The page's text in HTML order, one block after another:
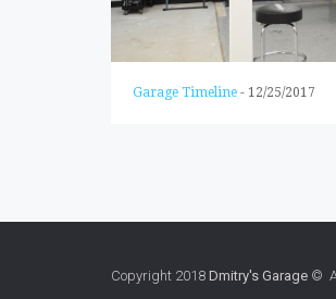
Garage Timeline - 12/25/2017
Copyright 2018 Dmitry's Garage ©